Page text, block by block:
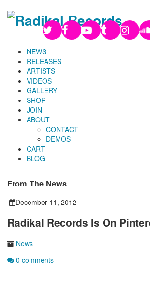
NEWS
RELEASES
ARTISTS
VIDEOS
GALLERY
SHOP
JOIN
ABOUT
CONTACT
DEMOS
CART
BLOG
From The News
December 11, 2012
Radikal Records Is On
News
0 comments